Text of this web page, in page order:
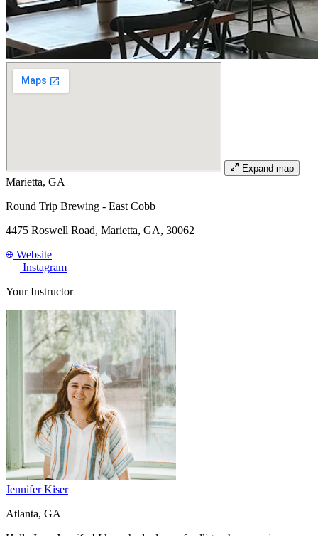
Expand map
Marietta, GA
Round Trip Brewing - East Cobb
4475 Roswell Road, Marietta, GA, 30062
Website
Instagram
Your Instructor
Jennifer Kiser
Atlanta, GA